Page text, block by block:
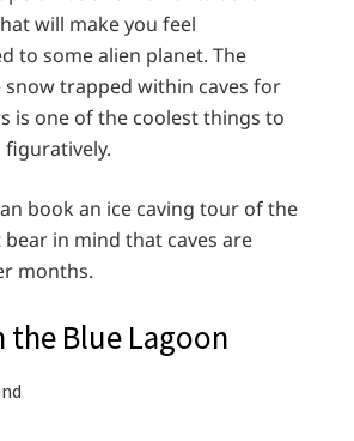
will make you feel
to some alien planet. The
trapped within caves for
is one of the coolest things to
book an ice caving tour of the
bear in mind that caves are
months.
the Blue Lagoon